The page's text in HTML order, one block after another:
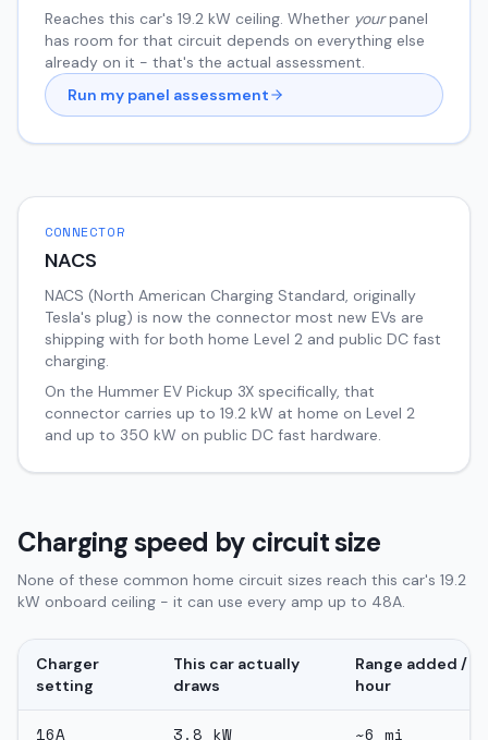
Reaches this car's 19.2 kW ceiling. Whether yourpanel
has room for that circuit depends on everything else
already on it - that's the actual assessment.
Run my panel assessment
CONNECTOR
NACS
NACS (North American Charging Standard, originally
Tesla's plug) is now the connector most new EVs are
shipping with for both home Level 2 and public DC fast
charging.
On the Hummer EV Pickup 3X specifically, that
connector carries up to 19.2 kW at home on Level 2
and up to 350 kW on public DC fast hardware.
Charging speed by circuit size
None of these common home circuit sizes reach this car's 19.2
kW onboard ceiling - it can use every amp up to 48A.
Charger
setting
This car actually
draws
Range added /
hour
16A 3.8 kW ~6 mi